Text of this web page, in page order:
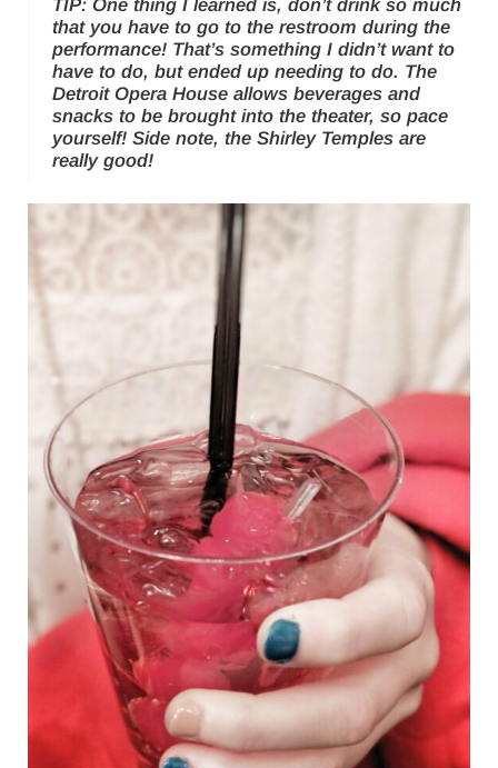
TIP: One thing I learned is, don’t drink so much
that you have to go to the restroom during the
performance! That’s something I didn’t want to
have to do, but ended up needing to do. The
Detroit Opera House allows beverages and
snacks to be brought into the theater, so pace
yourself! Side note, theShirley Temples are
really good!